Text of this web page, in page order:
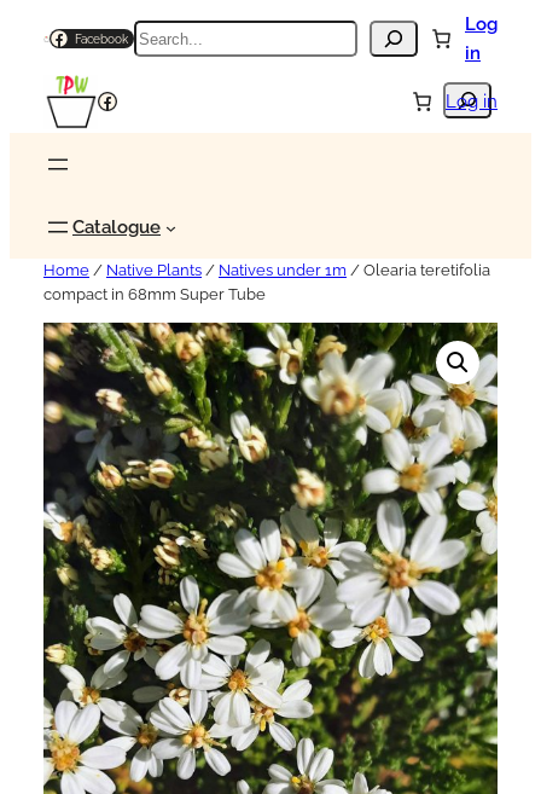
Facebook Search
Log
in
Search
Facebook Log in
Catalogue
Home / Native Plants / Natives under 1m / Olearia teretifolia
compact in 68mm Super Tube